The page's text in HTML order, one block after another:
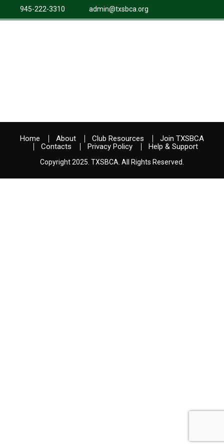
945-222-3310 admin@txsbca.org
Home About Club Resources
Join TXSBCA
Contacts
Privacy Policy Help & Support
Copyright 2025. TXSBCA. All Rights Reserved.